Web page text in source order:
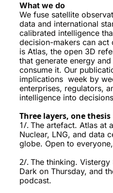
What we do
We fuse satellite
data and international
calibrated intelligence
decision-makers can act
is Atlas, the open 3D
that generate energy
consume it. Our
implications  week by
enterprises, regulators,
intelligence into
Three layers, one thesis
1/. The artefact. Atlas at
Nuclear, LNG, and data
globe. Open to
2/. The thinking. Vistergy
Dark on Thursday, and
podcast.